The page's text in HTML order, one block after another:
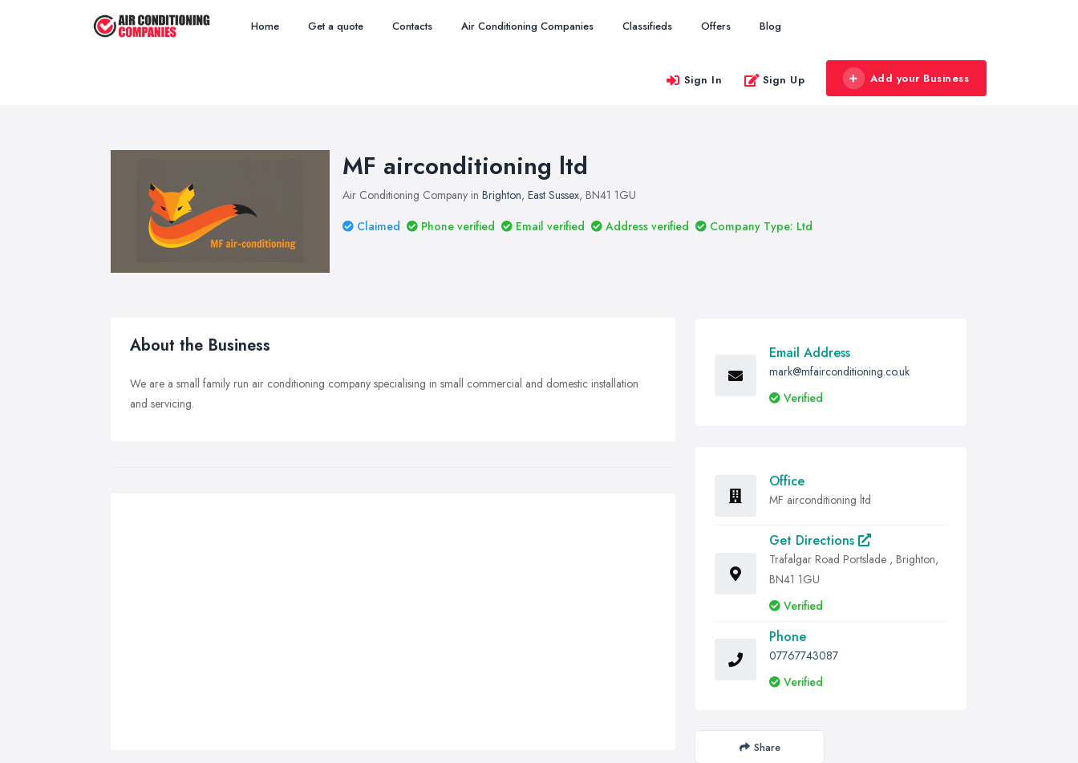
Home Get a quote Contacts Air Conditioning Companies Classifieds Offers Blog
Sign In Sign Up Add your Business
MF airconditioning ltd
Air Conditioning Company in Brighton, East Sussex, BN41 1GU
Claimed
Phone verified Email verified Address verified Company Type: Ltd
About the Business
We are a small family run air conditioning company specialising in small commercial and domestic installation
and servicing.
Email Address
mark@mfairconditioning.co.uk
Verified
Office
MF airconditioning ltd
Get Directions
Trafalgar Road Portslade , Brighton,
BN41 1GU
Verified
Phone
07767743087
Verified
Share